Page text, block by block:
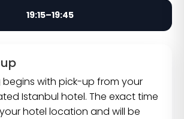
19:15–19:45
begins with pick-up from your
Istanbul hotel. The exact time
hotel location and will be